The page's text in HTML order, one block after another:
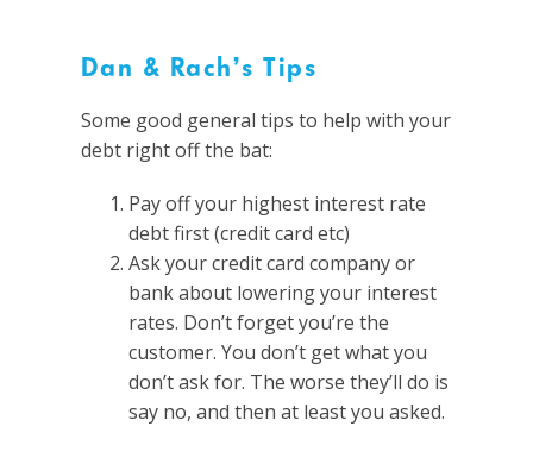
Dan & Rach’s Tips
Some good general tips to help with your
debt right off the bat:
Pay off your highest interest rate
debt first (credit card etc)
Ask your credit card company or
bank about lowering your interest
rates. Don’t forget you’re the
customer. You don’t get what you
don’t ask for. The worse they’ll do is
say no, and then at least you asked.